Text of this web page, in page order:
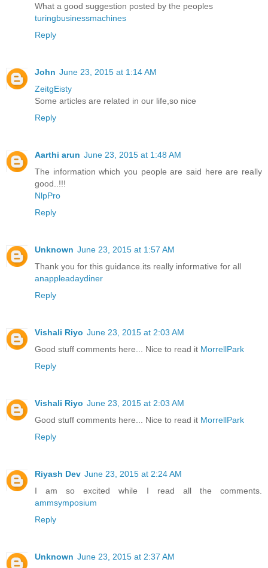
What a good suggestion posted by the peoples
turingbusinessmachines
Reply
John June 23, 2015 at 1:14 AM
ZeitgEisty
Some articles are related in our life,so nice
Reply
Aarthi arun June 23, 2015 at 1:48 AM
The information which you people are said here are really
good..!!!
NlpPro
Reply
Unknown June 23, 2015 at 1:57 AM
Thank you for this guidance.its really informative for all
anappleadaydiner
Reply
Vishali Riyo June 23, 2015 at 2:03 AM
Good stuff comments here... Nice to read it MorrellPark
Reply
Vishali Riyo June 23, 2015 at 2:03 AM
Good stuff comments here... Nice to read it MorrellPark
Reply
Riyash Dev June 23, 2015 at 2:24 AM
I am so excited while I read all the comments.
ammsymposium
Reply
Unknown June 23, 2015 at 2:37 AM